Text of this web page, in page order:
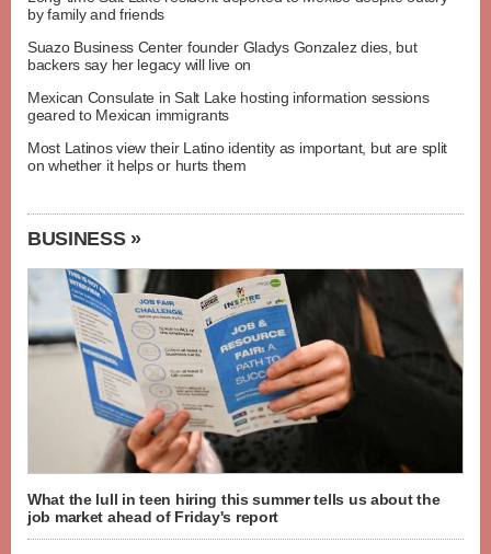
by family and friends
Suazo Business Center founder Gladys Gonzalez dies, but
backers say her legacy will live on
Mexican Consulate in Salt Lake hosting information sessions
geared to Mexican immigrants
Most Latinos view their Latino identity as important, but are split
on whether it helps or hurts them
BUSINESS »
What the lull in teen hiring this summer tells us about the
job market ahead of Friday's report